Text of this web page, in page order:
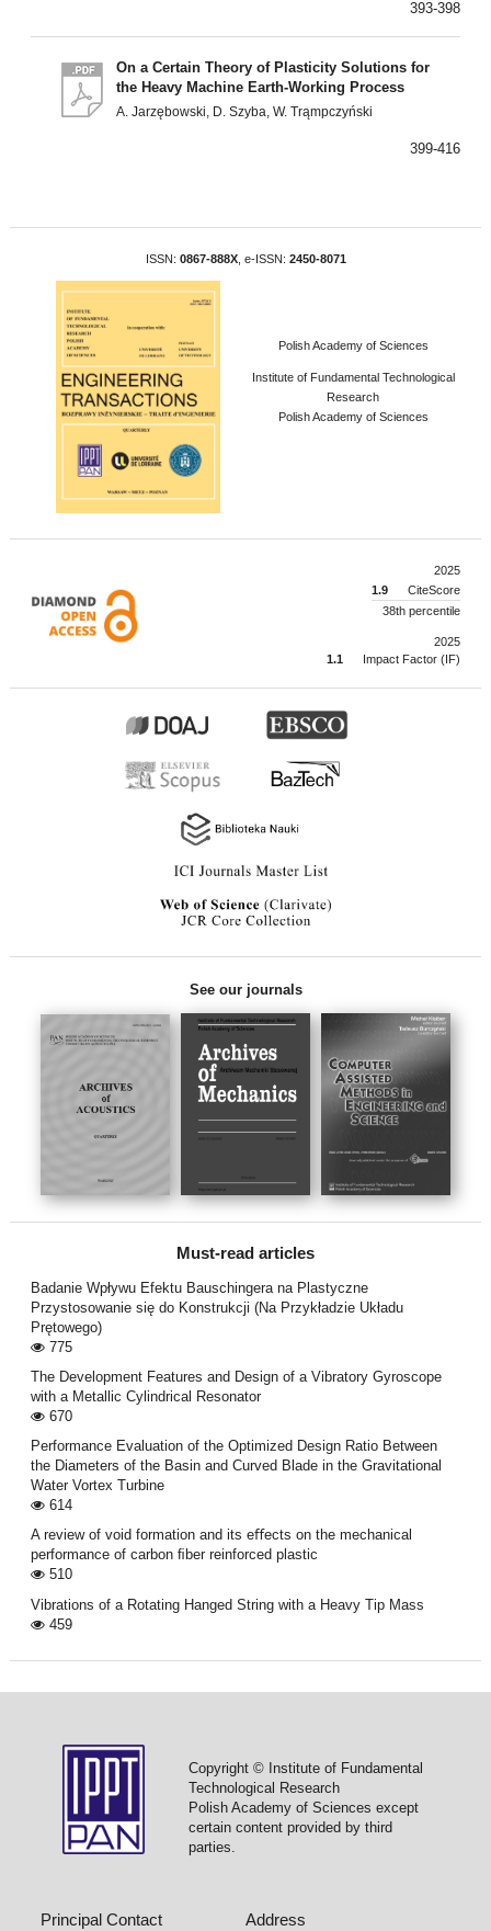
393-398
On a Certain Theory of Plasticity Solutions for
the Heavy Machine Earth-Working Process
A. Jarzębowski, D. Szyba, W. Trąmpczyński
399-416
ISSN: 0867-888X, e-ISSN: 2450-8071
Polish Academy of Sciences
Institute of Fundamental Technological
Research
Polish Academy of Sciences
2025
1.9
CiteScore
38th percentile
2025
1.1
Impact Factor (IF)
See our journals
Must-read articles
Badanie Wpływu Efektu Bauschingera na Plastyczne
Przystosowanie się do Konstrukcji (Na Przykładzie Układu
Prętowego)
775
The Development Features and Design of a Vibratory Gyroscope
with a Metallic Cylindrical Resonator
670
Performance Evaluation of the Optimized Design Ratio Between
the Diameters of the Basin and Curved Blade in the Gravitational
Water Vortex Turbine
614
A review of void formation and its eﬀects on the mechanical
performance of carbon ﬁber reinforced plastic
510
Vibrations of a Rotating Hanged String with a Heavy Tip Mass
459
Copyright © Institute of Fundamental
Technological Research
Polish Academy of Sciences except
certain content provided by third
parties.
Principal Contact Address